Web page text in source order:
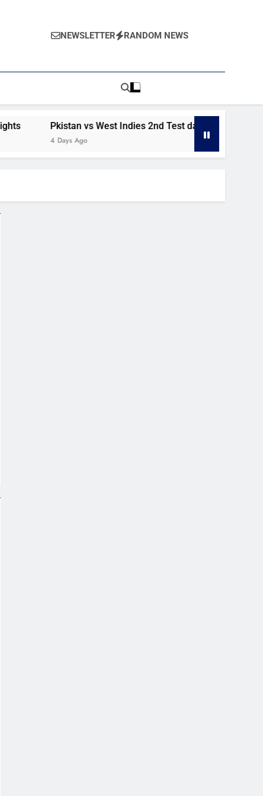
NEWSLETTER RANDOM NEWS
Pkistan vs West Indies 2nd Test day 2 highlights
4 Days Ago